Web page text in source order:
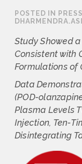
POSTED IN
Study Showed
Consistent with
Formulations of
Data
(POD-
Plasma Levels
Injection, Ten-
Disintegrating